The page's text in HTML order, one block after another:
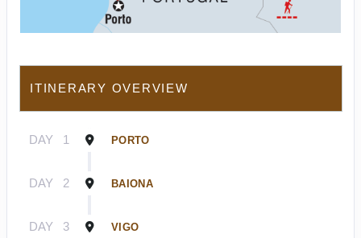
ITINERARY OVERVIEW
DAY 1 PORTO
DAY 2 BAIONA
DAY 3 VIGO